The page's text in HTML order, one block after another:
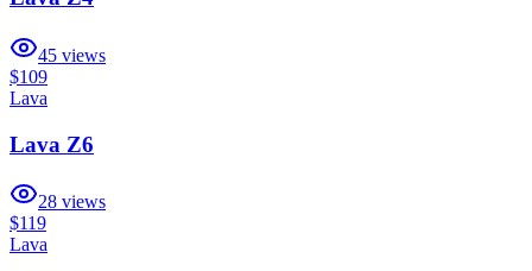
45 views
$109
Lava
Lava Z6
28 views
$119
Lava